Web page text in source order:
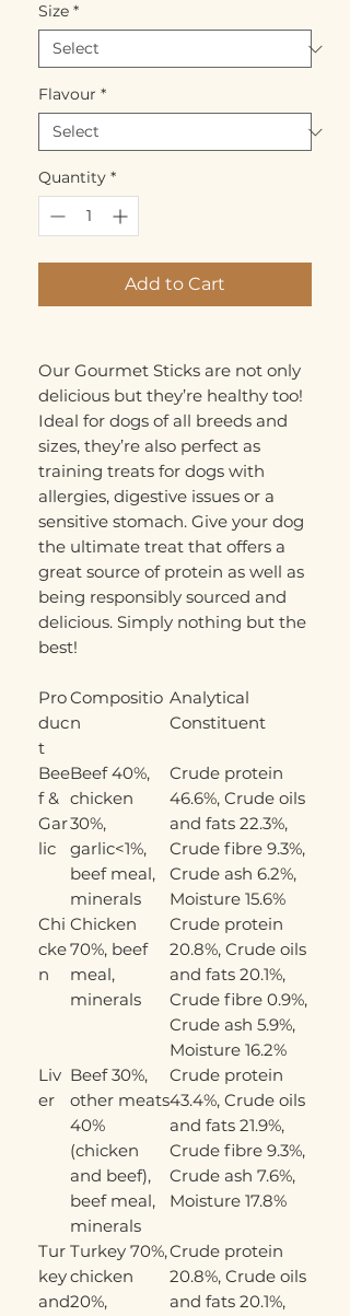
Size *
Flavour *
Quantity *
Add to Cart
Our Gourmet Sticks are not only
delicious but they’re healthy too!
Ideal for dogs of all breeds and
sizes, they’re also perfect as
training treats for dogs with
allergies, digestive issues or a
sensitive stomach. Give your dog
the ultimate treat that offers a
great source of protein as well as
being responsibly sourced and
delicious. Simply nothing but the
best!
Pro
duc
t
Compositio
n
Analytical
Constituent
Bee
f &
Gar
lic
Beef 40%,
chicken
30%,
garlic<1%,
beef meal,
minerals
Crude protein
46.6%, Crude oils
and fats 22.3%,
Crude fibre 9.3%,
Crude ash 6.2%,
Moisture 15.6%
Chi
cke
n
Chicken
70%, beef
meal,
minerals
Crude protein
20.8%, Crude oils
and fats 20.1%,
Crude fibre 0.9%,
Crude ash 5.9%,
Moisture 16.2%
Liv
er
Beef 30%,
other meats
40%
(chicken
and beef),
beef meal,
minerals
Crude protein
43.4%, Crude oils
and fats 21.9%,
Crude fibre 9.3%,
Crude ash 7.6%,
Moisture 17.8%
Tur
key
and
Turkey 70%,
chicken
20%,
Crude protein
20.8%, Crude oils
and fats 20.1%,